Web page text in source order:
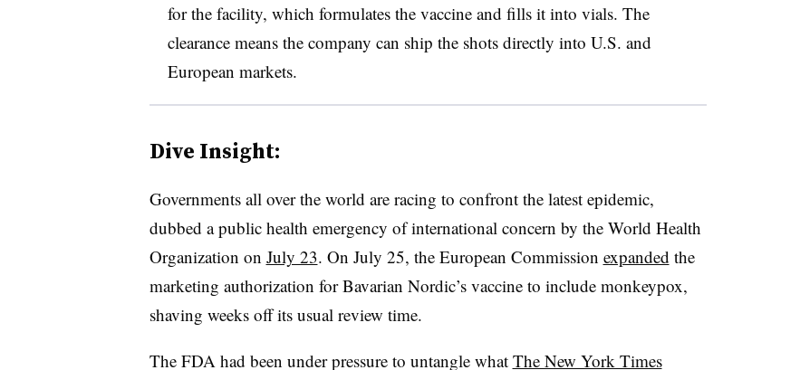
for the facility, which formulates the vaccine and fills it into vials. The
clearance means the company can ship the shots directly into U.S. and
European markets.
Dive Insight:
Governments all over the world are racing to confront the latest epidemic,
dubbed a public health emergency of international concern by the World Health
Organization on July 23. On July 25, the European Commission expanded the
marketing authorization for Bavarian Nordic’s vaccine to include monkeypox,
shaving weeks off its usual review time.
The FDA had been under pressure to untangle what The New York Times